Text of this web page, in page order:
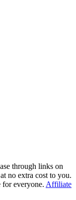
through links on
no extra cost to you.
for everyone. Affiliate